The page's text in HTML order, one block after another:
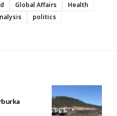
Global Affairs
Health
politics